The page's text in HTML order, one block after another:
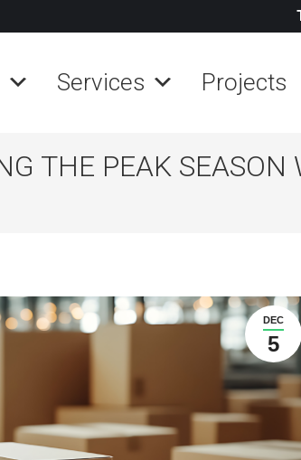
Services Projects
THE PEAK SEASON
DEC
5